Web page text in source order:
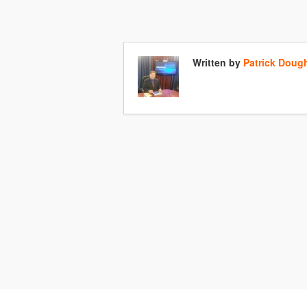
Written by Patrick